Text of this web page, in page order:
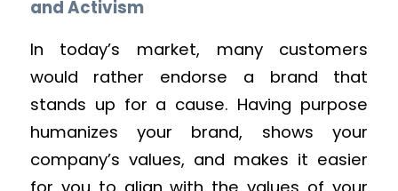
and Activism
In today’s market, many customers
would rather endorse a brand that
stands up for a cause. Having purpose
humanizes your brand, shows your
company’s values, and makes it easier